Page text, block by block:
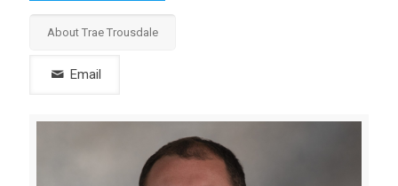
About Trae Trousdale